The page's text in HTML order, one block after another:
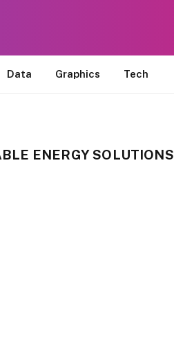
Data Graphics Tech
ENERGY SOLUTIONS